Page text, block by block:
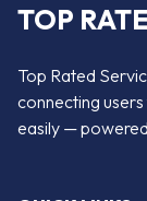
TOP
Top Rated
connecting
easily —